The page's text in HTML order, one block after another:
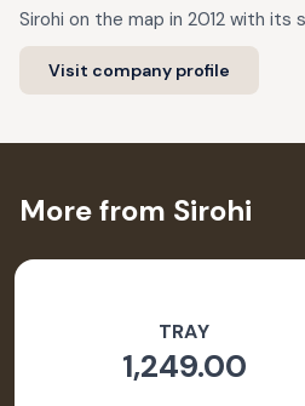
Sirohi on the map in 2012 with its
Visit company profile
More from Sirohi
TRAY
1,249.00